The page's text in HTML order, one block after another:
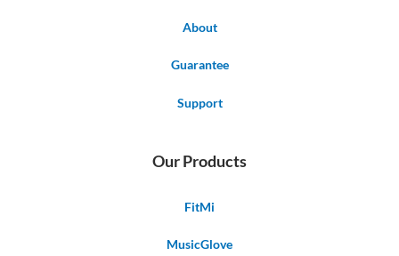
About
Guarantee
Support
Our Products
FitMi
MusicGlove